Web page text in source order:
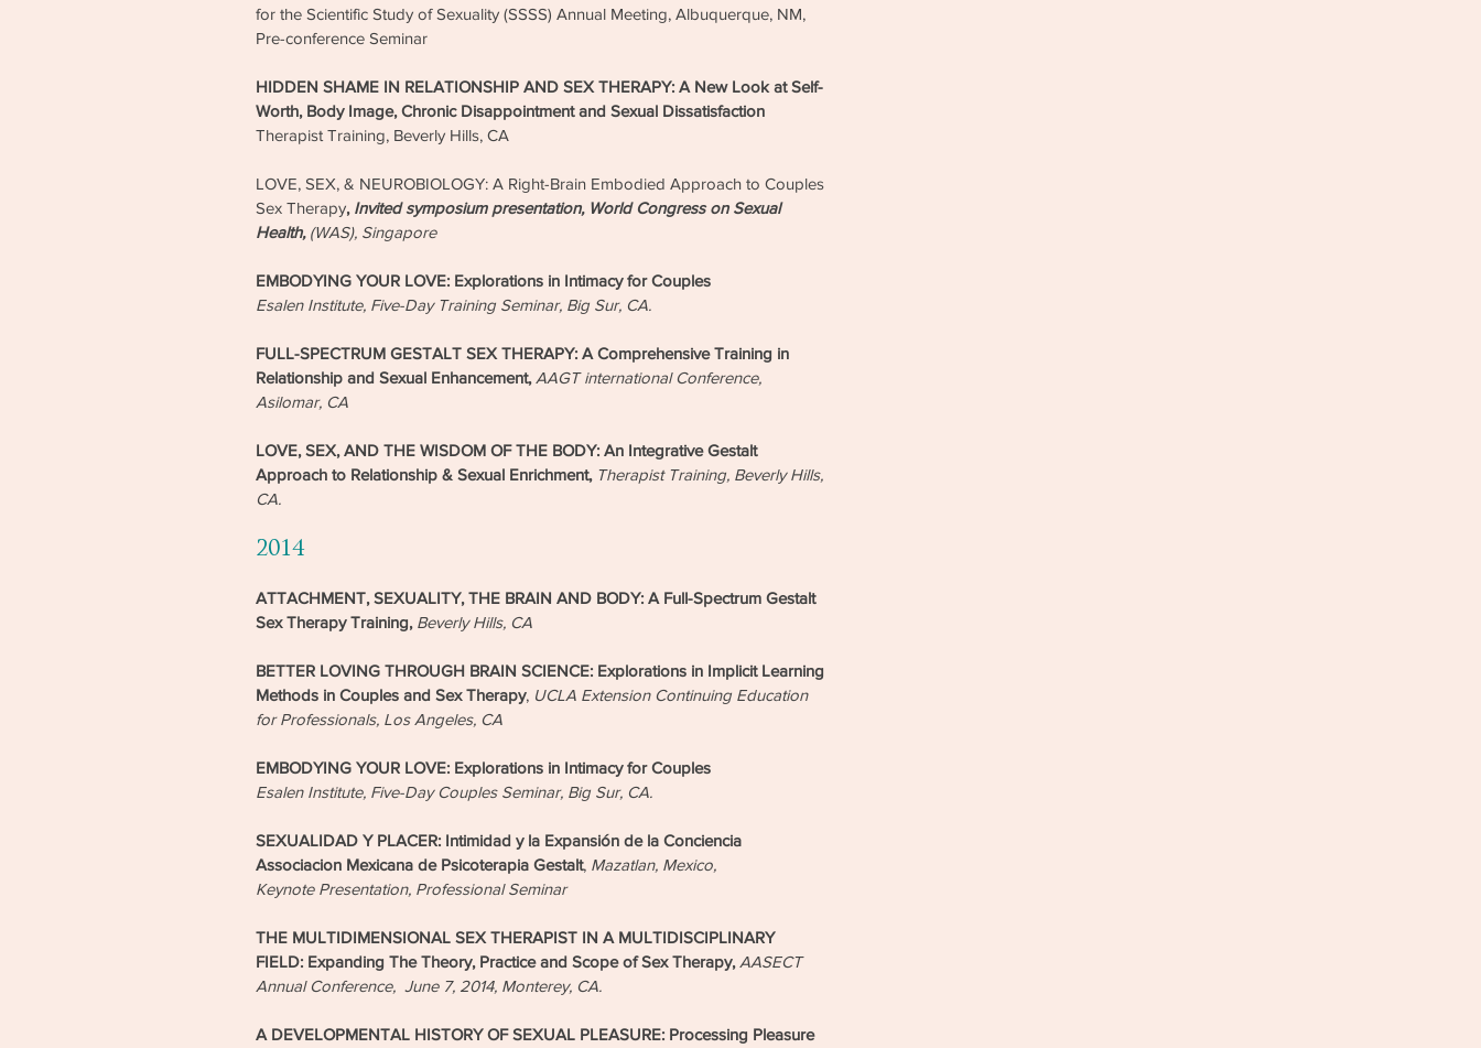
for the Scientific Study of Sexuality (SSSS) Annual Meeting, Albuquerque, NM,
Pre-conference Seminar
HIDDEN SHAME IN RELATIONSHIP AND SEX THERAPY: A New Look at Self-
Worth, Body Image, Chronic Disappointment and Sexual Dissatisfaction
Therapist Training, Beverly Hills, CA
LOVE, SEX, & NEUROBIOLOGY: A Right-Brain Embodied Approach to Couples
Sex Therapy, Invited symposium presentation, World Congress on Sexual
Health, (WAS), Singapore
EMBODYING YOUR LOVE: Explorations in Intimacy for Couples
Esalen Institute, Five-Day Training Seminar, Big Sur, CA.
FULL-SPECTRUM GESTALT SEX THERAPY: A Comprehensive Training in
Relationship and Sexual Enhancement, AAGT international Conference,
Asilomar, CA
LOVE, SEX, AND THE WISDOM OF THE BODY: An Integrative Gestalt
Approach to Relationship & Sexual Enrichment, Therapist Training, Beverly Hills,
CA.
2014
ATTACHMENT, SEXUALITY, THE BRAIN AND BODY: A Full-Spectrum Gestalt
Sex Therapy Training, Beverly Hills, CA
BETTER LOVING THROUGH BRAIN SCIENCE: Explorations in Implicit Learning
Methods in Couples and Sex Therapy, UCLA Extension Continuing Education
for Professionals, Los Angeles, CA
EMBODYING YOUR LOVE: Explorations in Intimacy for Couples
Esalen Institute, Five-Day Couples Seminar, Big Sur, CA.
SEXUALIDAD Y PLACER: Intimidad y la Expansión de la Conciencia
Associacion Mexicana de Psicoterapia Gestalt, Mazatlan, Mexico,
Keynote Presentation, Professional Seminar
THE MULTIDIMENSIONAL SEX THERAPIST IN A MULTIDISCIPLINARY
FIELD: Expanding The Theory, Practice and Scope of Sex Therapy, AASECT
Annual Conference, June 7, 2014, Monterey, CA.
A DEVELOPMENTAL HISTORY OF SEXUAL PLEASURE: Processing Pleasure